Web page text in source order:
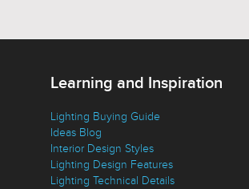
Learning and Inspiration
Lighting Buying Guide
Ideas Blog
Interior Design Styles
Lighting Design Features
Lighting Technical Details